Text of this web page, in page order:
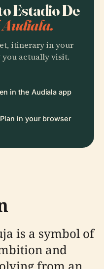
Estadio De
itinerary in your
actually visit.
in the Audiala app
Plan in your browser
is a symbol of
and